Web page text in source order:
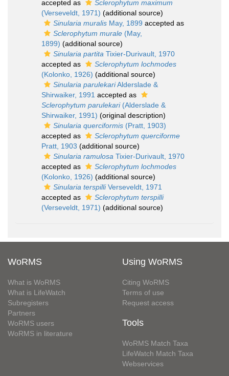
accepted as
Sclerophytum maximum
(Verseveldt, 1971) (additional source)
Sinularia muralis May, 1899 accepted as
Sclerophytum murale (May,
1899) (additional source)
Sinularia partita Tixier-Durivault, 1970
accepted as
Sclerophytum lochmodes
(Kolonko, 1926) (additional source)
Sinularia parulekariAlderslade &
Shirwaiker, 1991 accepted as
Sclerophytum parulekari(Alderslade &
Shirwaiker, 1991) (original description)
Sinularia querciformis (Pratt, 1903)
accepted as
Sclerophytum querciforme
Pratt, 1903 (additional source)
Sinularia ramulosa Tixier-Durivault, 1970
accepted as
Sclerophytum lochmodes
(Kolonko, 1926) (additional source)
Sinularia terspilliVerseveldt, 1971
accepted as
Sclerophytum terspilli
(Verseveldt, 1971) (additional source)
WoRMS
What is WoRMS
What is LifeWatch
Subregisters
Partners
WoRMS users
WoRMS in literature
Using WoRMS
Citing WoRMS
Terms of use
Request access
Tools
WoRMS Match Taxa
LifeWatch Match Taxa
Webservices